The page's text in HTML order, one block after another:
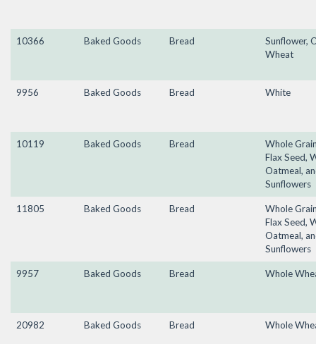
10366 Baked Goods Bread
Sunflower,
Wheat
9956 Baked Goods Bread White
10119 Baked Goods Bread
Whole
Flax Seed,
Oatmeal,
Sunflowers
11805 Baked Goods Bread
Whole
Flax Seed,
Oatmeal,
Sunflowers
9957 Baked Goods Bread Whole
20982 Baked Goods Bread Whole